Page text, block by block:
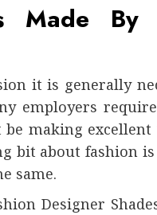
Made By
it is generally
employers require
making
bit about fashion
same.
Designer